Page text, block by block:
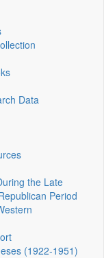
Data
the Late
Period
(1922‑1951)